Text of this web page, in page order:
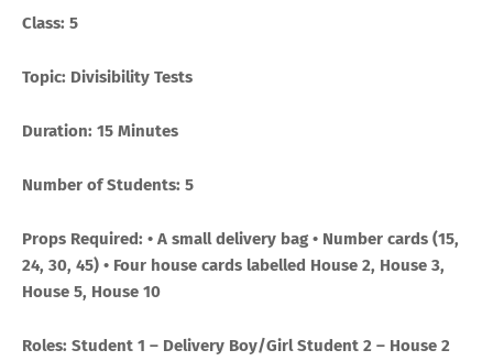
Class: 5
Topic: Divisibility Tests
Duration: 15 Minutes
Number of Students: 5
Props Required: • A small delivery bag • Number cards (15,
24, 30, 45) • Four house cards labelled House 2, House 3,
House 5, House 10
Roles: Student 1 – Delivery Boy/Girl Student 2 – House 2